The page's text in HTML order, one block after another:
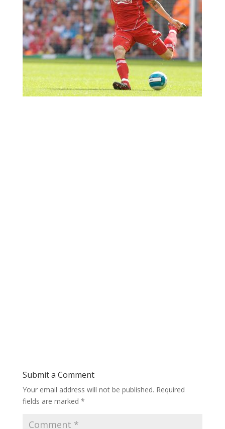
Submit a Comment
Your email address will not be published. Required
fields are marked *